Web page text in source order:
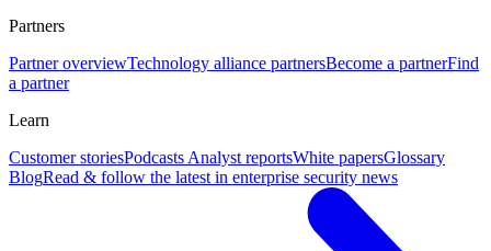
Partners
Partner overviewTechnology alliance partnersBecome a partnerFind
a partner
Learn
Customer storiesPodcasts Analyst reportsWhite papersGlossary
BlogRead & follow the latest in enterprise security news